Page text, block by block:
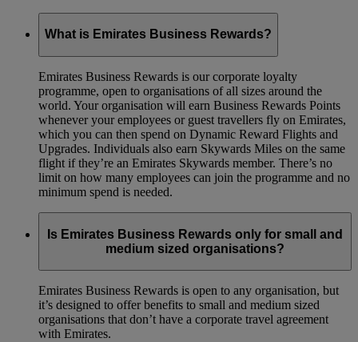
What is Emirates Business Rewards?
Emirates Business Rewards is our corporate loyalty
programme, open to organisations of all sizes around the
world. Your organisation will earn Business Rewards Points
whenever your employees or guest travellers fly on Emirates,
which you can then spend on Dynamic Reward Flights and
Upgrades. Individuals also earn Skywards Miles on the same
flight if they’re an Emirates Skywards member. There’s no
limit on how many employees can join the programme and no
minimum spend is needed.
Is Emirates Business Rewards only for small and
medium sized organisations?
Emirates Business Rewards is open to any organisation, but
it’s designed to offer benefits to small and medium sized
organisations that don’t have a corporate travel agreement
with Emirates.